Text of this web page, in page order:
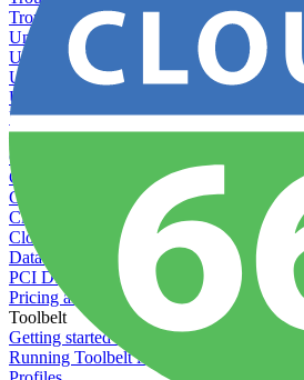
Troubleshooting server issues
Understanding Cron syntax
Understanding server build states
Understanding server restart notifications
Using disk space alerts
Using symbolic links
Specs And Policies
Cloud 66 Badge
Cloud 66 Beta program
Cloud 66 Status
Cloud 66 Technical specifications
Cloud 66's security
Data protection
PCI DSS compliance
Pricing and plans
Toolbelt
Getting started with Toolbelt
Running Toolbelt in different environments